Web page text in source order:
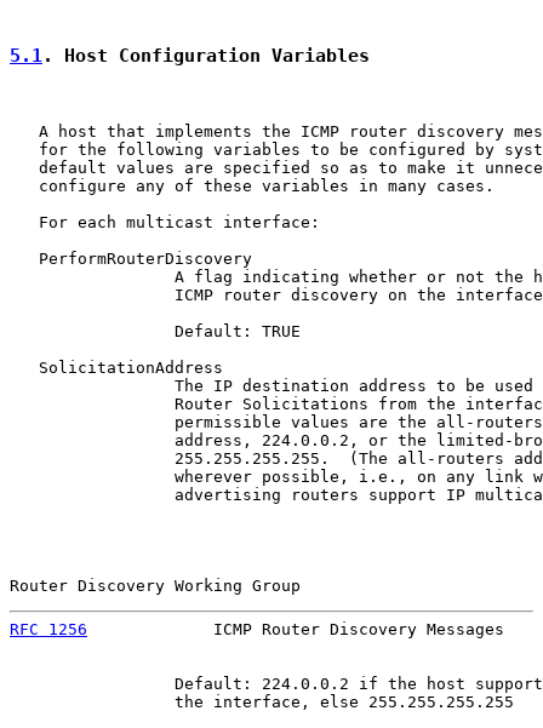
5.1. Host Configuration Variables
A host that implements the ICMP router discovery
for the following variables to be configured by
default values are specified so as to make it
   configure any of these variables in many cases.
   For each multicast interface:
   PerformRouterDiscovery
A flag indicating whether or not the
ICMP router discovery on the
                 Default: TRUE
   SolicitationAddress
The IP destination address to be used
Router Solicitations from the
permissible values are the all-
address, 224.0.0.2, or the limited-
255.255.255.255.  (The all-routers
wherever possible, i.e., on any link
advertising routers support IP
Router Discovery Working Group
RFC 1256
ICMP Router Discovery Messages
Default: 224.0.0.2 if the host
                 the interface, else 255.255.255.255